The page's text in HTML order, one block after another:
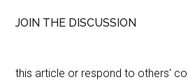
JOIN THE DISCUSSION
this article or respond to others'